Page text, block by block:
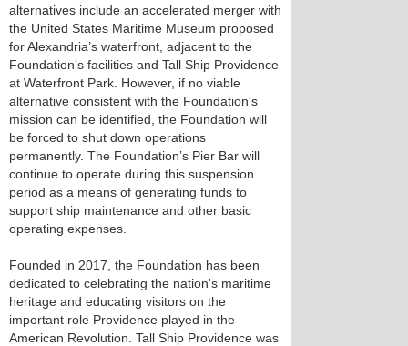
alternatives include an accelerated merger with
the United States Maritime Museum proposed
for Alexandria’s waterfront, adjacent to the
Foundation’s facilities and Tall Ship Providence
at Waterfront Park. However, if no viable
alternative consistent with the Foundation's
mission can be identified, the Foundation will
be forced to shut down operations
permanently. The Foundation’s Pier Bar will
continue to operate during this suspension
period as a means of generating funds to
support ship maintenance and other basic
operating expenses.
Founded in 2017, the Foundation has been
dedicated to celebrating the nation's maritime
heritage and educating visitors on the
important role Providence played in the
American Revolution. Tall Ship Providence was